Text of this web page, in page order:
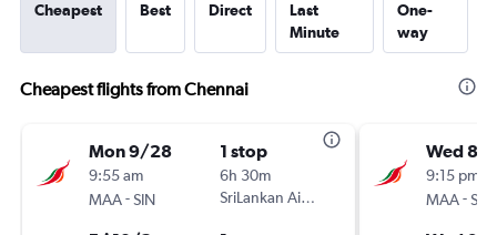
Cheapest Best Direct
Last
Minute
One-
way
Cheapest flights from Chennai
Mon 9/28
9:55 am
MAA-SIN
1 stop
6h 30m
SriLankan Airlines
Wed 8/
9:15 pm
MAA-SIN